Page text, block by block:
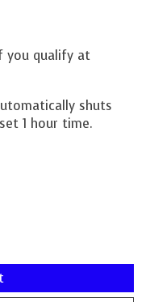
you qualify at
shuts
1 hour time.